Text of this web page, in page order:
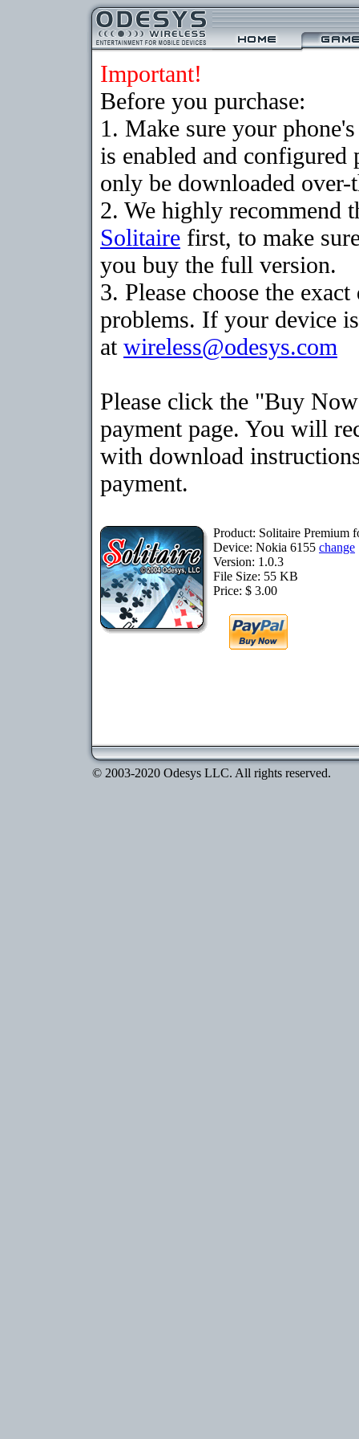
Important!
Before you purchase:
1. Make sure your
is enabled and
only be downloaded
2. We highly recommend
Solitaire first, to make
you buy the full version.
3. Please choose the
problems. If your device
at wireless@odesys.com
Please click the "Buy
payment page. You will
with download
payment.
Product: Solitaire Premium
Device: Nokia 6155 change
Version: 1.0.3
File Size: 55 KB
Price: $ 3.00
© 2003-2020 Odesys LLC. All rights reserved.